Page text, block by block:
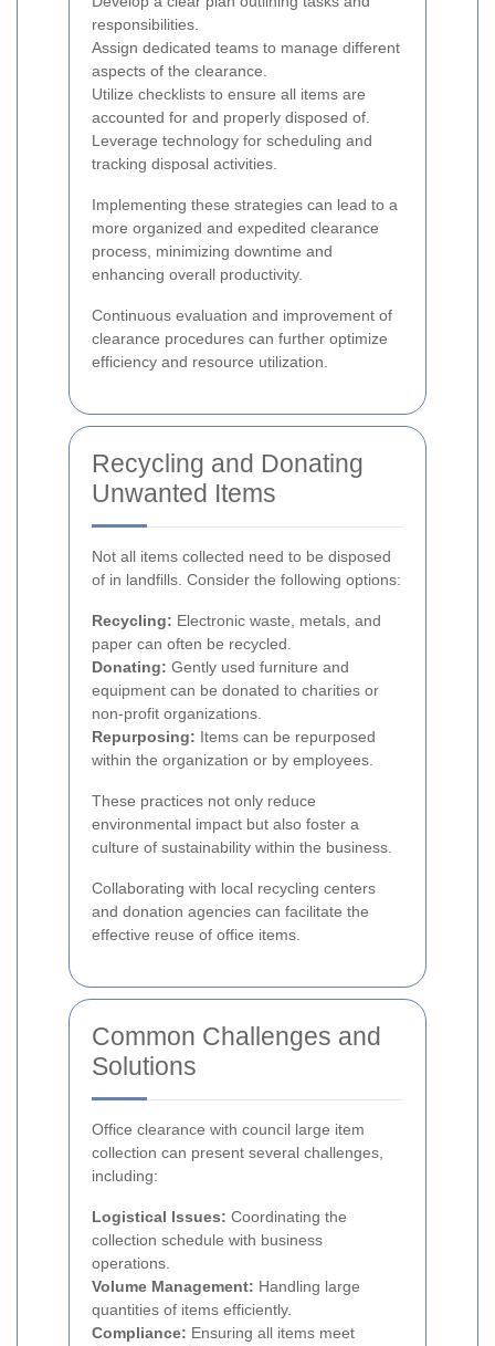
responsibilities.
Assign dedicated teams to manage different
aspects of the clearance.
Utilize checklists to ensure all items are
accounted for and properly disposed of.
Leverage technology for scheduling and
tracking disposal activities.
Implementing these strategies can lead to a
more organized and expedited clearance
process, minimizing downtime and
enhancing overall productivity.
Continuous evaluation and improvement of
clearance procedures can further optimize
efficiency and resource utilization.
Recycling and Donating
Unwanted Items
Not all items collected need to be disposed
of in landfills. Consider the following options:
Recycling: Electronic waste, metals, and
paper can often be recycled.
Donating: Gently used furniture and
equipment can be donated to charities or
non-profit organizations.
Repurposing: Items can be repurposed
within the organization or by employees.
These practices not only reduce
environmental impact but also foster a
culture of sustainability within the business.
Collaborating with local recycling centers
and donation agencies can facilitate the
effective reuse of office items.
Common Challenges and
Solutions
Office clearance with council large item
collection can present several challenges,
including:
Logistical Issues: Coordinating the
collection schedule with business
operations.
Volume Management: Handling large
quantities of items efficiently.
Compliance: Ensuring all items meet